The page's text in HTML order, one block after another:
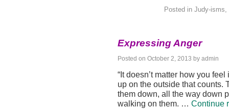
Posted in Judy-isms,
Expressing Anger
Posted on October 2, 2013 by admin
“It doesn’t matter how you
up on the outside that counts.
them down, all the way down
walking on them. … Continue